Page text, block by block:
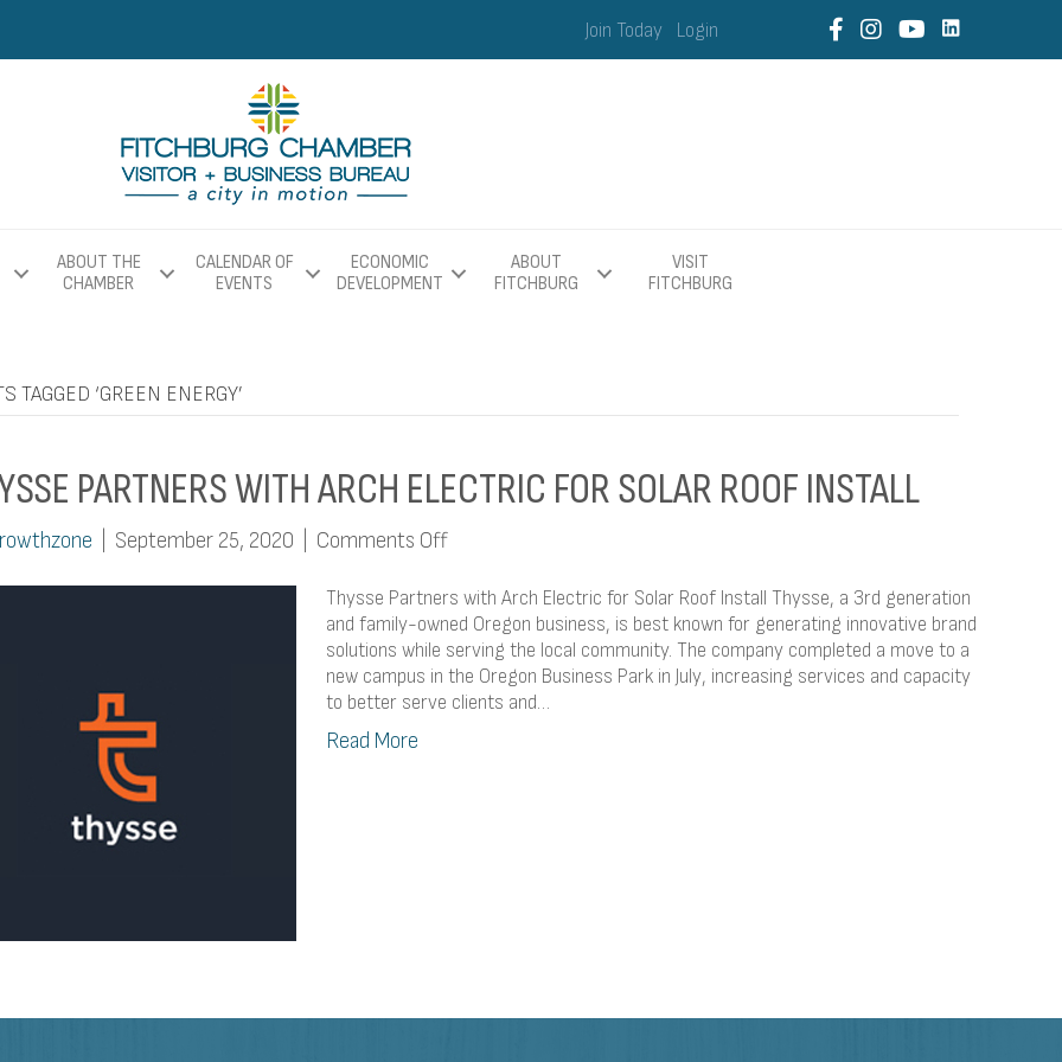
Join Today Login
ABOUT THE
CHAMBER
CALENDAR OF
EVENTS
ECONOMIC
DEVELOPMENT
ABOUT
FITCHBURG
VISIT
FITCHBURG
TAGGED ‘GREEN ENERGY’
PARTNERS WITH ARCH ELECTRIC FOR SOLAR ROOF INSTALL
September 25, 2020 Comments Offon
Partners
with
Arch
Electric
for
Thysse Partners with Arch Electric for Solar Roof Install Thysse, a 3rd generation
and family-owned Oregon business, is best known for generating innovative brand
solutions while serving the local community. The company completed a move to a
new campus in the Oregon Business Park in July, increasing services and capacity
to better serve clients and…
Read More